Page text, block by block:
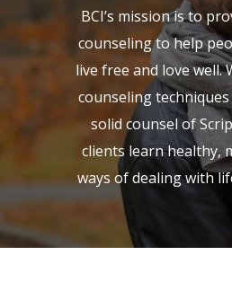
BCI’s mission is to
counseling to help
live free and love well.
counseling
solid counsel of
clients learn healthy,
ways of dealing with